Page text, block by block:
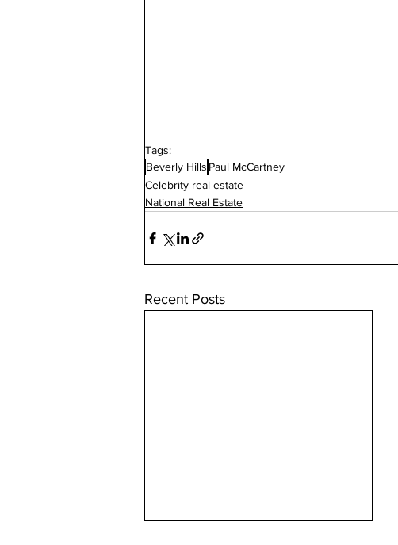
Tags:
Beverly Hills Paul McCartney
Celebrity real estate
National Real Estate
Recent Posts